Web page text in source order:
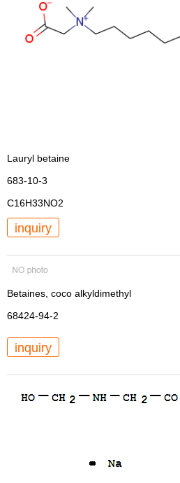
Lauryl betaine
683-10-3
C16H33NO2
inquiry
Betaines, coco alkyldimethyl
68424-94-2
inquiry